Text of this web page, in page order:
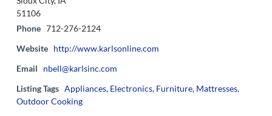
51106
Phone 712-276-2124
Website http://www.karlsonline.com
Email
nbell@karlsinc.com
Listing Tags Appliances, Electronics, Furniture, Mattresses,
Outdoor Cooking